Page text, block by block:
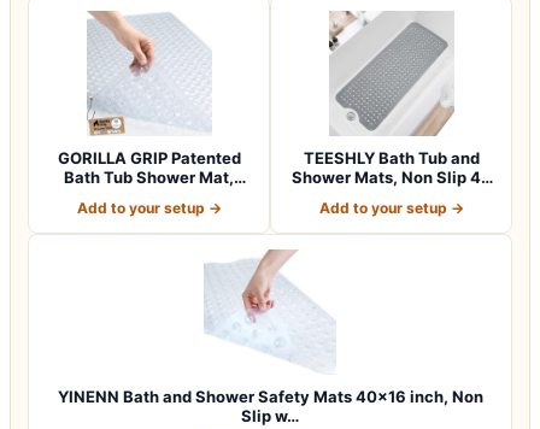
GORILLA GRIP Patented
Bath Tub Shower Mat,
Add to your setup →
TEESHLY Bath Tub and
Shower Mats, Non Slip 40
Add to your setup →
YINENN Bath and Shower Safety Mats 40×16 inch, Non
Slip w…